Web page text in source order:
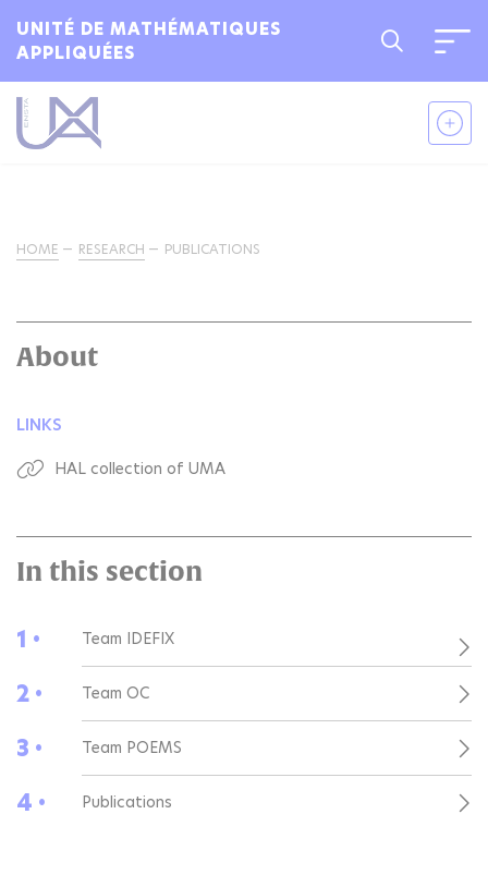
UNITÉ DE MATHÉMATIQUES
APPLIQUÉES
HOME RESEARCH PUBLICATIONS
About
LINKS
HAL collection of UMA
In this section
1 • Team IDEFIX
2 • Team OC
3 • Team POEMS
4 • Publications